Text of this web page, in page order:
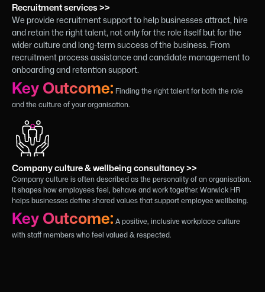
Recruitment services >>
We provide recruitment support to help businesses attract, hire
and retain the right talent, not only for the role itself but for the
wider culture and long-term success of the business. From
recruitment process assistance and candidate management to
onboarding and retention support.
Key Outcome: Finding the right talent for both the role
and the culture of your organisation.
Company culture & wellbeing consultancy >>
Company culture is often described as the personality of an organisation.
It shapes how employees feel, behave and work together. Warwick HR
helps businesses define shared values that support employee wellbeing.
Key Outcome: A positive, inclusive workplace culture
with staff members who feel valued & respected.